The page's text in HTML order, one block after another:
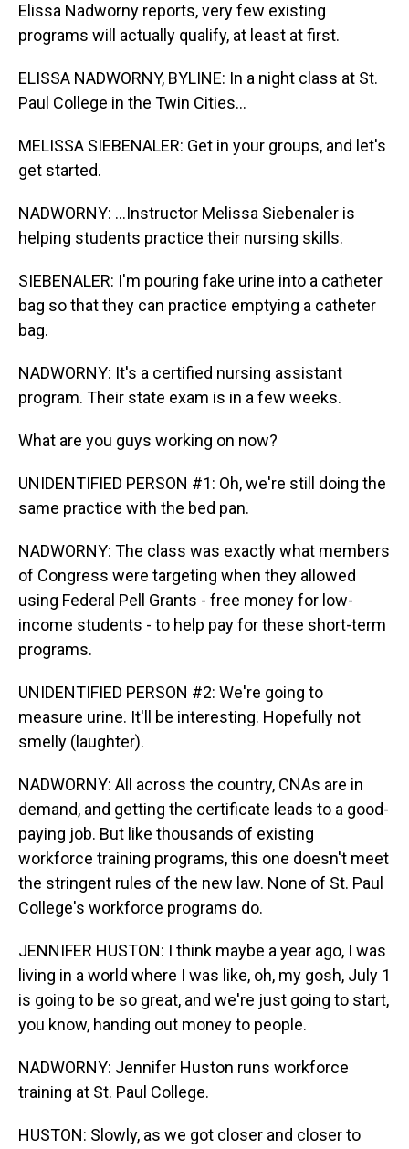
Elissa Nadworny reports, very few existing
programs will actually qualify, at least at first.
ELISSA NADWORNY, BYLINE: In a night class at St.
Paul College in the Twin Cities...
MELISSA SIEBENALER: Get in your groups, and let's
get started.
NADWORNY: ...Instructor Melissa Siebenaler is
helping students practice their nursing skills.
SIEBENALER: I'm pouring fake urine into a catheter
bag so that they can practice emptying a catheter
bag.
NADWORNY: It's a certified nursing assistant
program. Their state exam is in a few weeks.
What are you guys working on now?
UNIDENTIFIED PERSON #1: Oh, we're still doing the
same practice with the bed pan.
NADWORNY: The class was exactly what members
of Congress were targeting when they allowed
using Federal Pell Grants - free money for low-
income students - to help pay for these short-term
programs.
UNIDENTIFIED PERSON #2: We're going to
measure urine. It'll be interesting. Hopefully not
smelly (laughter).
NADWORNY: All across the country, CNAs are in
demand, and getting the certificate leads to a good-
paying job. But like thousands of existing
workforce training programs, this one doesn't meet
the stringent rules of the new law. None of St. Paul
College's workforce programs do.
JENNIFER HUSTON: I think maybe a year ago, I was
living in a world where I was like, oh, my gosh, July 1
is going to be so great, and we're just going to start,
you know, handing out money to people.
NADWORNY: Jennifer Huston runs workforce
training at St. Paul College.
HUSTON: Slowly, as we got closer and closer to